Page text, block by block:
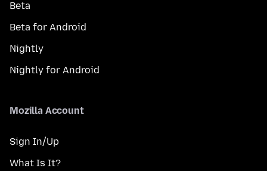
Beta
Beta for Android
Nightly
Nightly for Android
Mozilla Account
Sign In/Up
What Is It?